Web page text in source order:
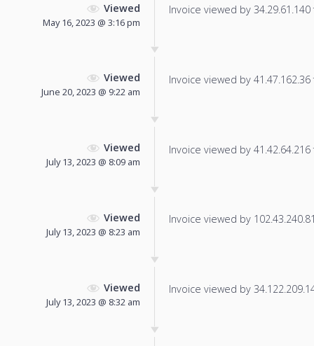
Viewed
May 16, 2023 @ 3:16 pm
Invoice viewed by
Viewed
June 20, 2023 @ 9:22 am
Invoice viewed by
Viewed
July 13, 2023 @ 8:09 am
Invoice viewed by
Viewed
July 13, 2023 @ 8:23 am
Invoice viewed by
Viewed
July 13, 2023 @ 8:32 am
Invoice viewed by